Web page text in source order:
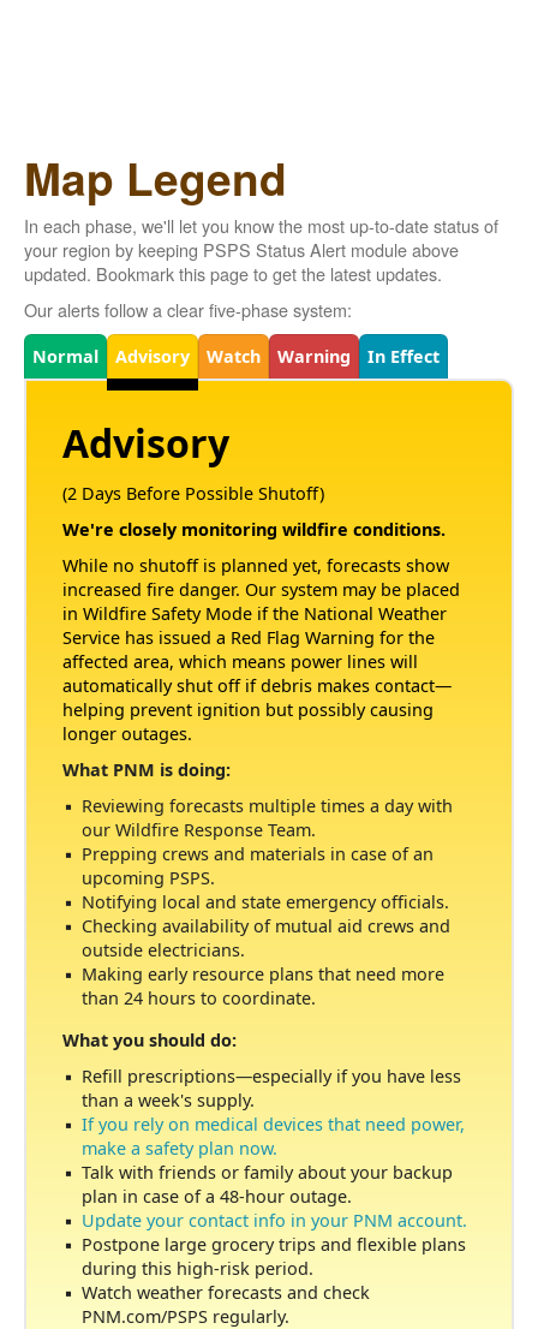
Map Legend
In each phase, we'll let you know the most up-to-date status of
your region by keeping PSPS Status Alert module above
updated. Bookmark this page to get the latest updates.
Our alerts follow a clear five-phase system:
Legend
Normal Advisory Watch Warning In Effect
Advisory
(2 Days Before Possible Shutoff)
We're closely monitoring wildfire conditions.
While no shutoff is planned yet, forecasts show
increased fire danger. Our system may be placed
in Wildfire Safety Mode if the National Weather
Service has issued a Red Flag Warning for the
affected area, which means power lines will
automatically shut off if debris makes contact
helping prevent ignition but possibly causing
longer outages.
What PNM is doing:
Reviewing forecasts multiple times a day with
our Wildfire Response Team.
Prepping crews and materials in case of an
upcoming PSPS.
Notifying local and state emergency officials.
Checking availability of mutual aid crews and
outside electricians.
Making early resource plans that need more
than 24 hours to coordinate.
What you should do:
Refill prescriptions
especially if you have less
than a week's supply.
If you rely on medical devices that need power,
make a safety plan now.
Talk with friends or family about your backup
plan in case of a 48-hour outage.
Update your contact info in your PNM account.
Postpone large grocery trips and flexible plans
during this high-risk period.
Watch weather forecasts and check
PNM.com/PSPS regularly.